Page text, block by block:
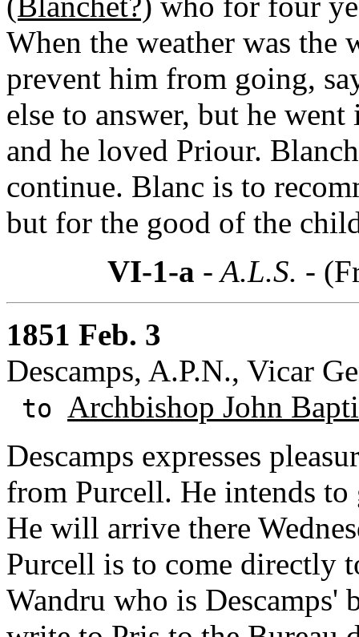
When the weather was
prevent him from going,
else to answer, but he
and he loved Priour.
continue. Blanc is to
but for the good of the
VI-1-a - A.L.S. -
1851 Feb. 3
Descamps, A.P.N., Vicar
to Archbishop John
Descamps expresses
from Purcell. He intends
He will arrive there
Purcell is to come directly
Wandru who is Descamps'